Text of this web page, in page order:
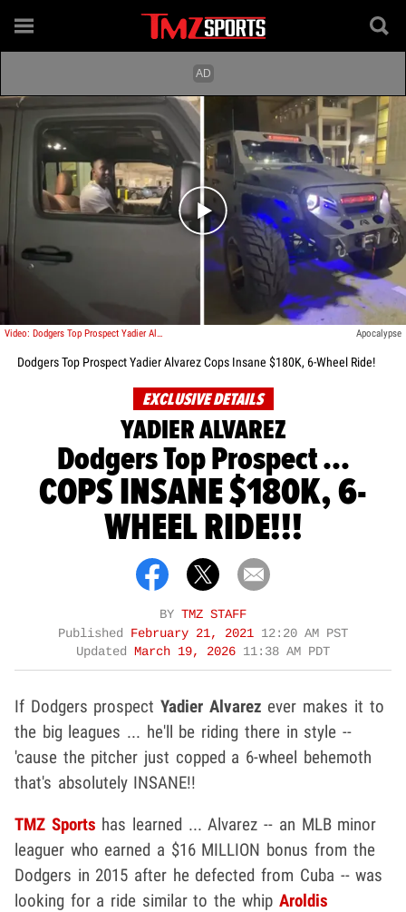
Play video content
Video: Dodgers Top Prospect Yadier Alvarez Cops Insane $180K, 6-Wheel Ride! Apocalypse
Dodgers Top Prospect Yadier Alvarez Cops Insane $180K, 6-Wheel Ride!
EXCLUSIVE DETAILS
YADIER ALVAREZ
Dodgers Top Prospect ...
COPS INSANE $180K, 6-
WHEEL RIDE!!!
BY TMZ STAFF
Published
February 21, 2021 12:20 AM PST
Updated
March 19, 2026 11:38 AM PDT
If Dodgers prospectYadier Alvarez ever makes it to
the big leagues ... he'll be riding there in style --
'cause the pitcher just copped a 6-wheel behemoth
that's absolutely INSANE!!
TMZ Sports has learned ... Alvarez -- an MLB minor
leaguer who earned a $16 MILLION bonus from the
Dodgers in 2015 after he defected from Cuba -- was
looking for a ride similar to the whip Aroldis